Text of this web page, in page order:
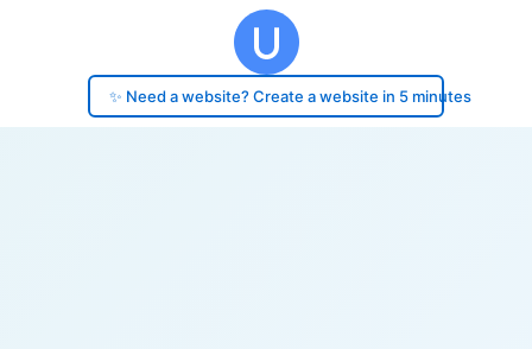
✨ Need a website? Create a website in 5 minutes